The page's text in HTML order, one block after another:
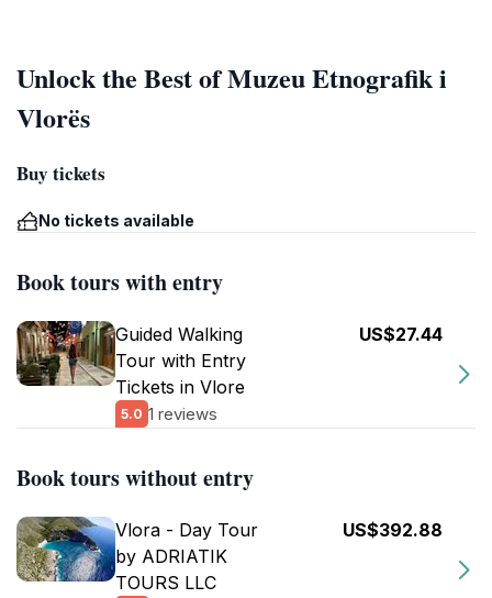
Unlock the Best of Muzeu Etnografik i
Vlorës
Buy tickets
No tickets available
Book tours with entry
Guided Walking
Tour with Entry
Tickets in Vlore
5.0 1 reviews
US$27.44
Book tours without entry
Vlora - Day Tour
by ADRIATIK
TOURS LLC
US$392.88